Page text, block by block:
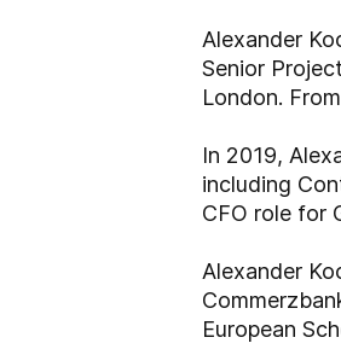
Alexander
Senior
London.
In 2019,
including
CFO role for
Alexander
European